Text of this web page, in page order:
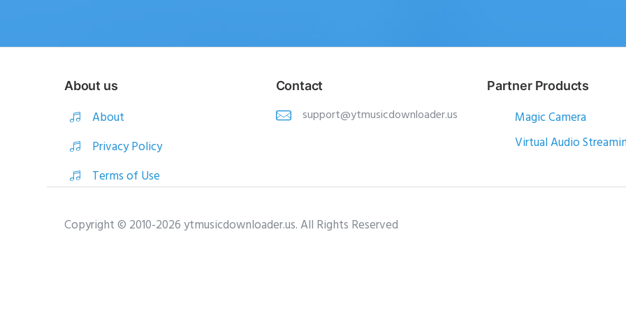
About us
About
Privacy Policy
Terms of Use
Contact
support@ytmusicdownloader.us
Partner Products
Magic Camera
Virtual Audio
Copyright © 2010-2026 ytmusicdownloader.us. All Rights Reserved